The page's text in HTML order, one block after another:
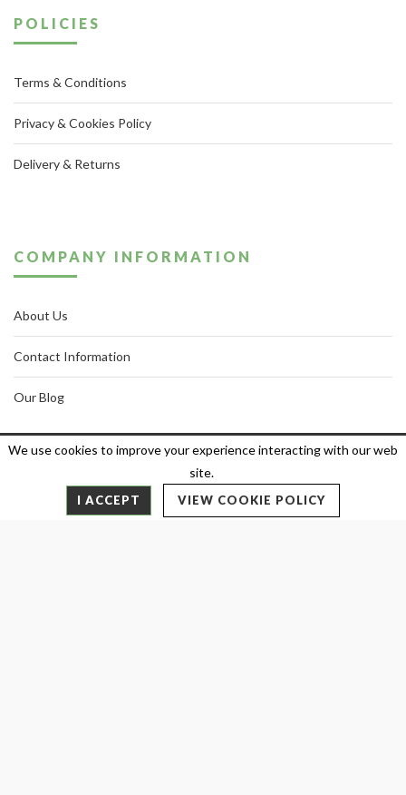
We use cookies to improve your experience interacting with our web
site.
I ACCEPT VIEW COOKIE POLICY
POLICIES
Terms & Conditions
Privacy & Cookies Policy
Delivery & Returns
COMPANY INFORMATION
About Us
Contact Information
Our Blog
© 2019 RABBETTES FURNITURE & INTERIORS